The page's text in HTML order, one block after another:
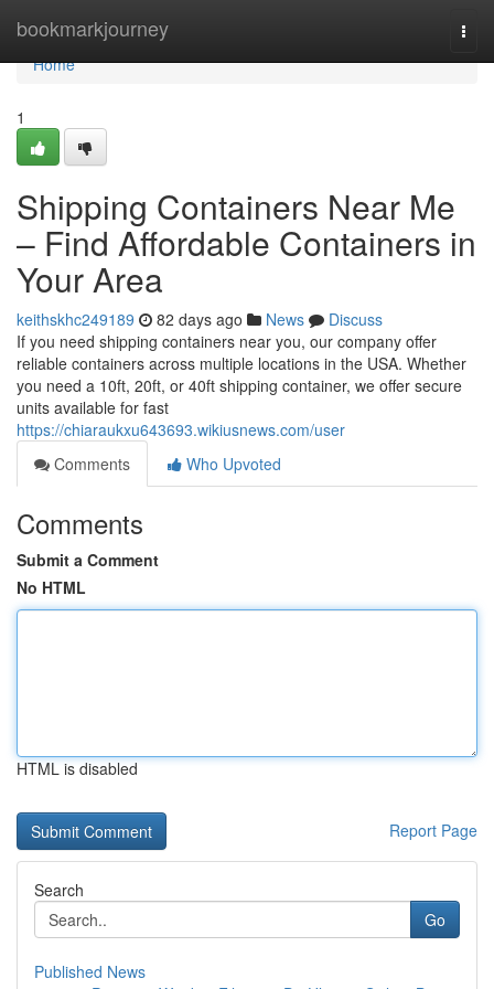
bookmarkjourney
Home
Home
1
Shipping Containers Near Me
– Find Affordable Containers in
Your Area
keithskhc249189 82 days ago News
Discuss
If you need shipping containers near you, our company offer
reliable containers across multiple locations in the USA. Whether
you need a 10ft, 20ft, or 40ft shipping container, we offer secure
units available for fast
https://chiaraukxu643693.wikiusnews.com/user
Comments
Who Upvoted
Comments
Submit a Comment
No HTML
HTML is disabled
Report Page
Search
Go
Published News